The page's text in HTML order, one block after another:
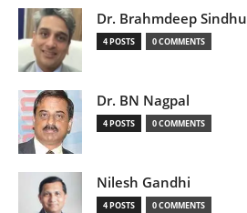
Dr. Brahmdeep Sindhu
4 POSTS 0 COMMENTS
Dr. BN Nagpal
4 POSTS 0 COMMENTS
Nilesh Gandhi
4 POSTS 0 COMMENTS